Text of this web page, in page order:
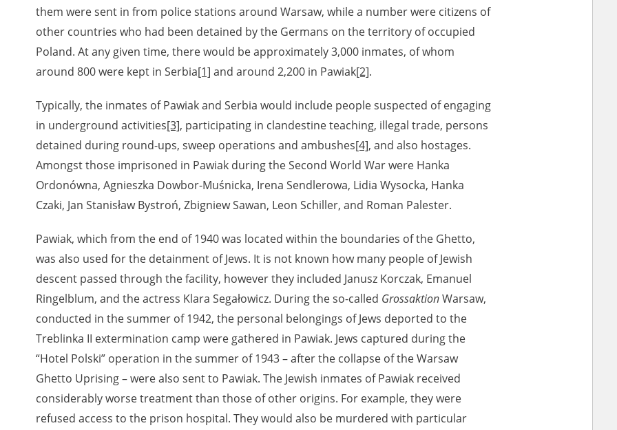
them were sent in from police stations around Warsaw, while a number were citizens of
other countries who had been detained by the Germans on the territory of occupied
Poland. At any given time, there would be approximately 3,000 inmates, of whom
around 800 were kept in Serbia[1] and around 2,200 in Pawiak[2].
Typically, the inmates of Pawiak and Serbia would include people suspected of engaging
in underground activities[3], participating in clandestine teaching, illegal trade, persons
detained during round-ups, sweep operations and ambushes[4], and also hostages.
Amongst those imprisoned in Pawiak during the Second World War were Hanka
Ordonówna, Agnieszka Dowbor-Muśnicka, Irena Sendlerowa, Lidia Wysocka, Hanka
Czaki, Jan Stanisław Bystroń, Zbigniew Sawan, Leon Schiller, and Roman Palester.
Pawiak, which from the end of 1940 was located within the boundaries of the Ghetto,
was also used for the detainment of Jews. It is not known how many people of Jewish
descent passed through the facility, however they included Janusz Korczak, Emanuel
Ringelblum, and the actress Klara Segałowicz. During the so-called GrossaktionWarsaw,
conducted in the summer of 1942, the personal belongings of Jews deported to the
Treblinka II extermination camp were gathered in Pawiak. Jews captured during the
“Hotel Polski” operation in the summer of 1943 – after the collapse of the Warsaw
Ghetto Uprising – were also sent to Pawiak. The Jewish inmates of Pawiak received
considerably worse treatment than those of other origins. For example, they were
refused access to the prison hospital. They would also be murdered with particular
depositions were affected by the circumstances in which they were made,
of interviewers and interviewees. Sometimes, human memory
proceedings in which witnesses were heard ended in convictions.
days after the Russian aggression – the Pilecki Institute established the
Russian Crimes in Ukraine. In February 2023, we commenced
filmed accounts, photographs and films documenting Russian
in the “Chronicles of Terror” database. For safety reasons, full access
only in the reading rooms of the Library of the Pilecki Institute in Warsaw
permissions.
and remarks regarding the material published in our testimony database. It
testimonies, for only in this way will it be possible for us to ensure their
All remarks should be sent to the following address: